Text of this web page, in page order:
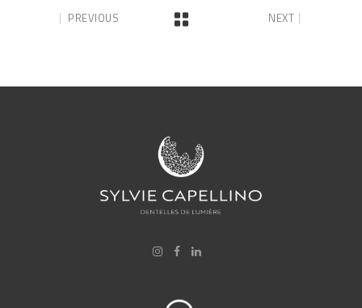
PREVIOUS NEXT